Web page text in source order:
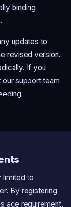
binding
updates to
revised version.
If you
support team
limited to
By registering
age requirement.